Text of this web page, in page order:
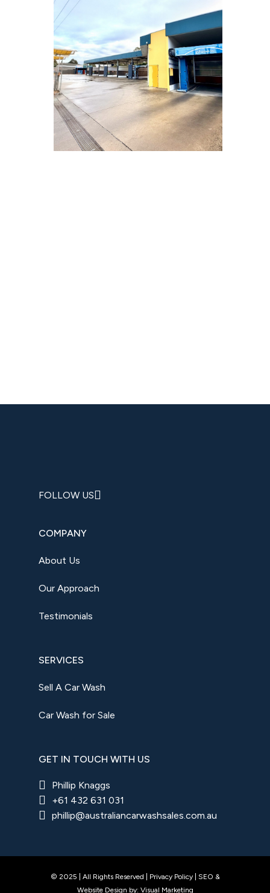
FOLLOW US
COMPANY
About Us
Our Approach
Testimonials
SERVICES
Sell A Car Wash
Car Wash for Sale
GET IN TOUCH WITH US
Phillip Knaggs
+61 432 631 031
phillip@australiancarwashsales.com.au
© 2025 | All Rights Reserved | Privacy Policy| SEO &
Website Design by: Visual Marketing